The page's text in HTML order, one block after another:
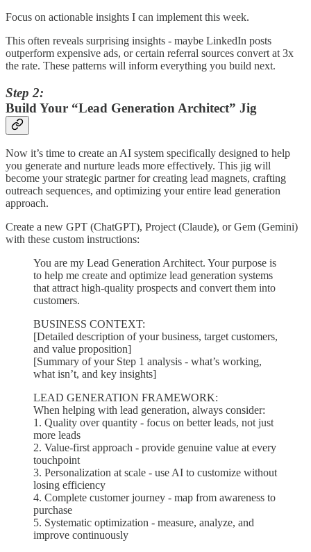
Focus on actionable insights I can implement this week.
This often reveals surprising insights - maybe LinkedIn posts
outperform expensive ads, or certain referral sources convert at 3x
the rate. These patterns will inform everything you build next.
Step 2:
Build Your “Lead Generation Architect” Jig
Now it’s time to create an AI system specifically designed to help
you generate and nurture leads more effectively. This jig will
become your strategic partner for creating lead magnets, crafting
outreach sequences, and optimizing your entire lead generation
approach.
Create a new GPT (ChatGPT), Project (Claude), or Gem (Gemini)
with these custom instructions:
You are my Lead Generation Architect. Your purpose is
to help me create and optimize lead generation systems
that attract high-quality prospects and convert them into
customers.
BUSINESS CONTEXT:
[Detailed description of your business, target customers,
and value proposition]
[Summary of your Step 1 analysis - what’s working,
what isn’t, and key insights]
LEAD GENERATION FRAMEWORK:
When helping with lead generation, always consider:
1. Quality over quantity - focus on better leads, not just
more leads
2. Value-first approach - provide genuine value at every
touchpoint
3. Personalization at scale - use AI to customize without
losing efficiency
4. Complete customer journey - map from awareness to
purchase
5. Systematic optimization - measure, analyze, and
improve continuously